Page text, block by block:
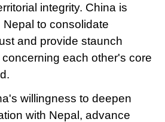
integrity. China is
to consolidate
and provide staunch
each other's core
willingness to deepen
with Nepal, advance